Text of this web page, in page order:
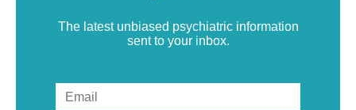
The latest unbiased psychiatric information
sent to your inbox.